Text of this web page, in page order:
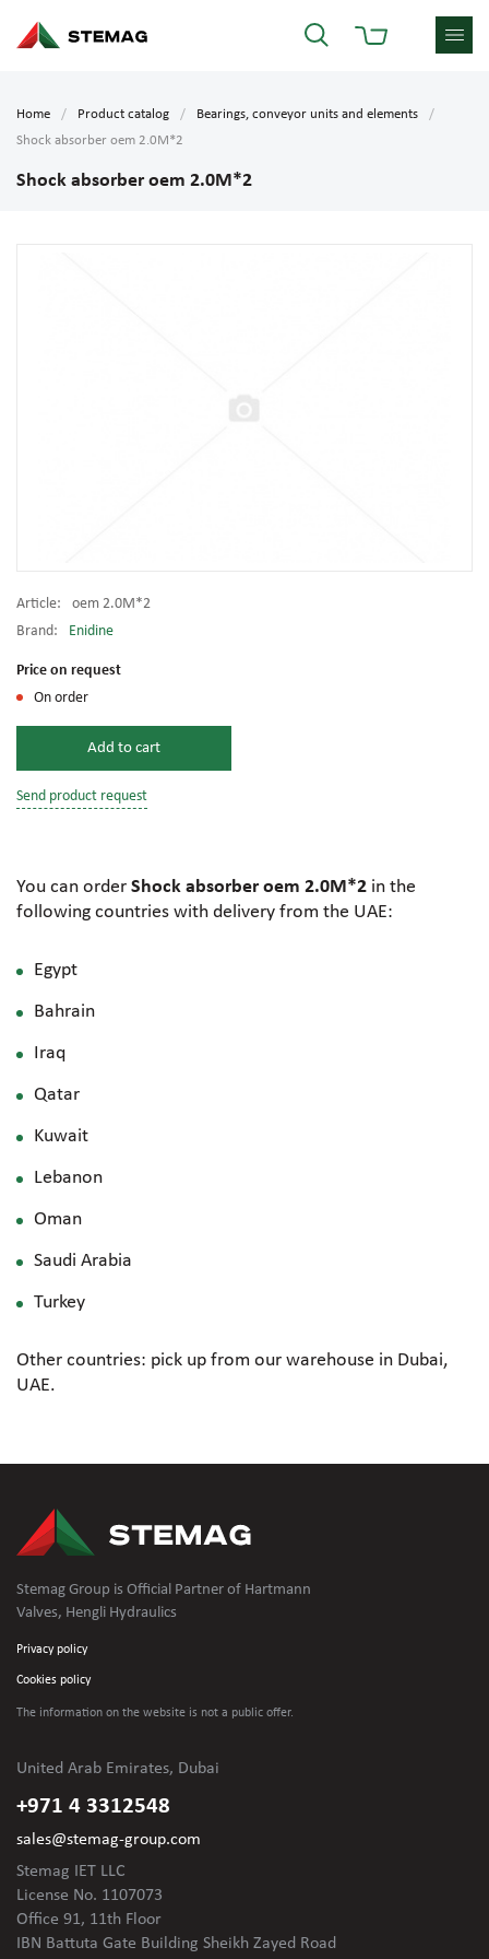
Home Product catalog
Bearings, conveyor units and elements
Shock absorber oem 2.0M*2
Shock absorber oem 2.0M*2
Article:
oem 2.0M*2
Brand:
Enidine
Price on request
On order
Add to cart
Send product request
You can order Shock absorber oem 2.0M*2 in the
following countries with delivery from the UAE:
Egypt
Bahrain
Iraq
Qatar
Kuwait
Lebanon
Oman
Saudi Arabia
Turkey
Other countries: pick up from our warehouse in Dubai,
UAE.
Stemag Group is Official Partner of Hartmann
Valves, Hengli Hydraulics
Privacy policy
Cookies policy
The information on the website is not a public offer.
United Arab Emirates, Dubai
+971 4 3312548
sales@stemag-group.com
Stemag IET LLC
License No. 1107073
Office 91, 11th Floor
IBN Battuta Gate Building Sheikh Zayed Road